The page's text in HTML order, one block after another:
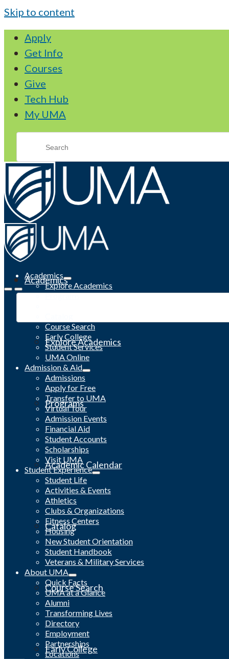
Skip to content
Apply
Get Info
Courses
Give
Tech Hub
My UMA
Academics
Explore Academics
Programs
Academic Calendar
Catalog
Course Search
Early College
Academics
Explore Academics
Programs
Course Search
Early College
Student Services
UMA Online
Admission & Aid
Admissions
Apply for Free
Transfer to UMA
Virtual Tour
Admission Events
Financial Aid
Student Accounts
Scholarships
Visit UMA
Student Experience
Student Life
Activities & Events
Athletics
Clubs & Organizations
Fitness Centers
Housing
New Student Orientation
Student Handbook
Veterans & Military Services
About UMA
Quick Facts
UMA at a Glance
Alumni
Transforming Lives
Directory
Employment
Partnerships
Locations